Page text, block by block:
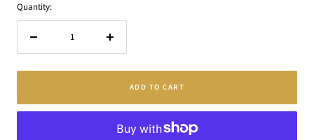
Quantity:
Increase
ADD TO CART